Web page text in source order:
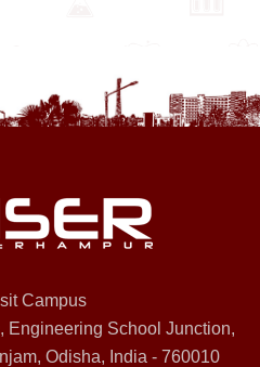
Campus
Engineering School Junction,
Odisha, India - 760010